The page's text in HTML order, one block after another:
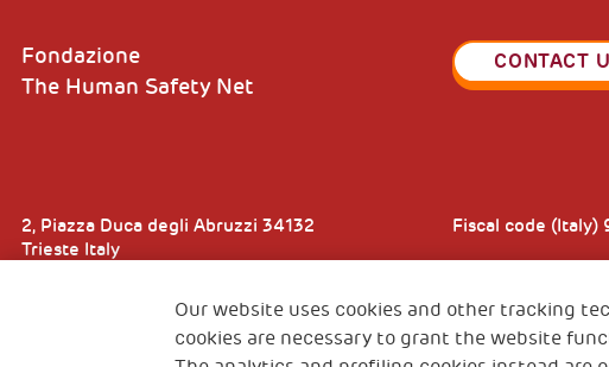
Fondazione
The Human Safety Net
CONTACT
2, Piazza Duca degli Abruzzi 34132
Trieste Italy
Fiscal code
Our website uses cookies and other tracking
cookies are necessary to grant the website